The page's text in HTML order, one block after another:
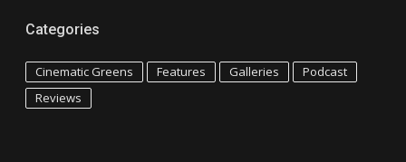
Categories
Cinematic Greens Features Galleries
Podcast
Reviews